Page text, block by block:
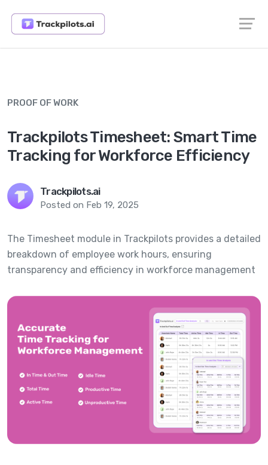
PROOF OF WORK
Trackpilots Timesheet: Smart Time
Tracking for Workforce Efficiency
Trackpilots.ai
Posted on Feb 19, 2025
The Timesheet module in Trackpilots provides a detailed
breakdown of employee work hours, ensuring
transparency and efficiency in workforce management